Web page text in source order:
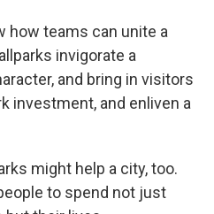
how teams can unite a
invigorate a
and bring in visitors
investment, and enliven a
might help a city, too.
to spend not just